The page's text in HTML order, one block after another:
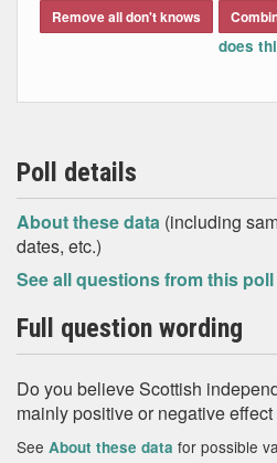
Remove all don't knows
does
Poll details
About these data (including
dates, etc.)
See all questions from this poll
Full question wording
Do you believe Scottish
mainly positive or negative
See About these data for possible